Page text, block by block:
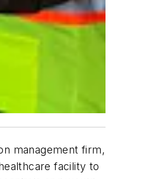
management firm,
facility to